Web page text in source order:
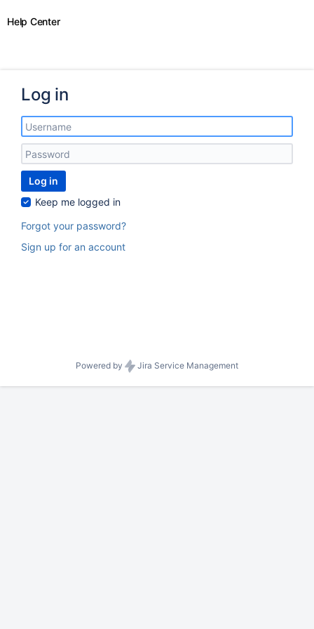
Help Center
Log in
Log in
Keep me logged in
Forgot your password?
Sign up for an account
Powered by Jira Service Management